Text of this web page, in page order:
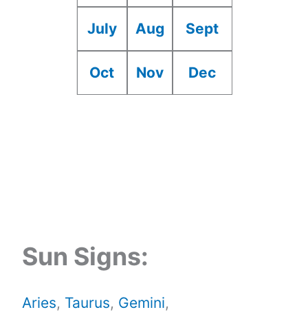
July Aug Sept
Oct Nov Dec
Sun Signs:
Aries, Taurus, Gemini,